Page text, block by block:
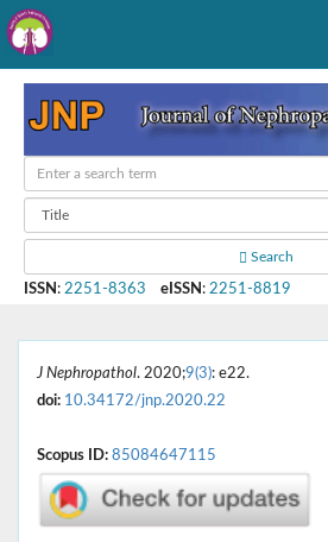
Search
ISSN : 2251-8363 eISSN : 2251-8819
J Nephropathol. 2020;9(3): e22.
doi: 10.34172/jnp.2020.22
Scopus ID: 85084647115